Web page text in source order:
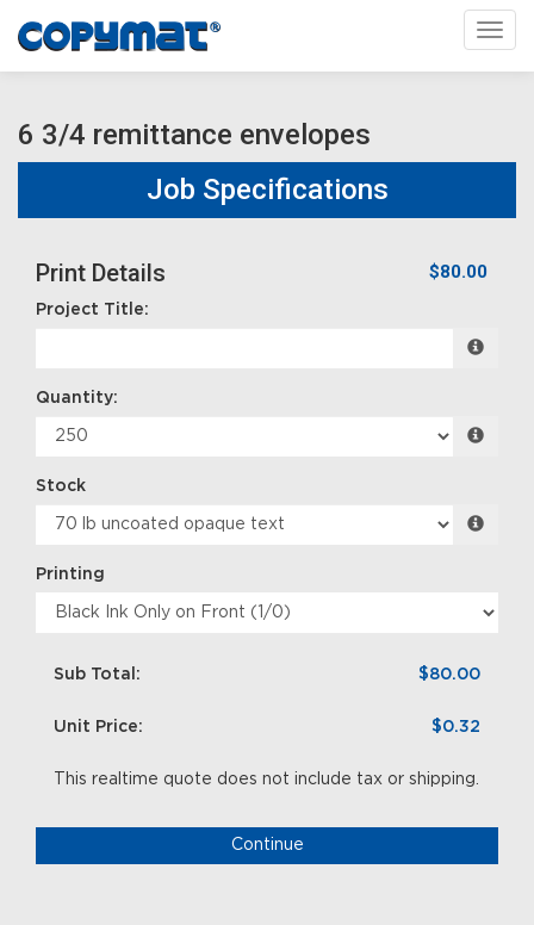
6 3/4 remittance envelopes
Job Specifications
Print Details $80.00
Project Title:
Quantity:
Stock
Printing
Sub Total: $80.00
Unit Price: $0.32
This realtime quote does not include tax or shipping.
Continue